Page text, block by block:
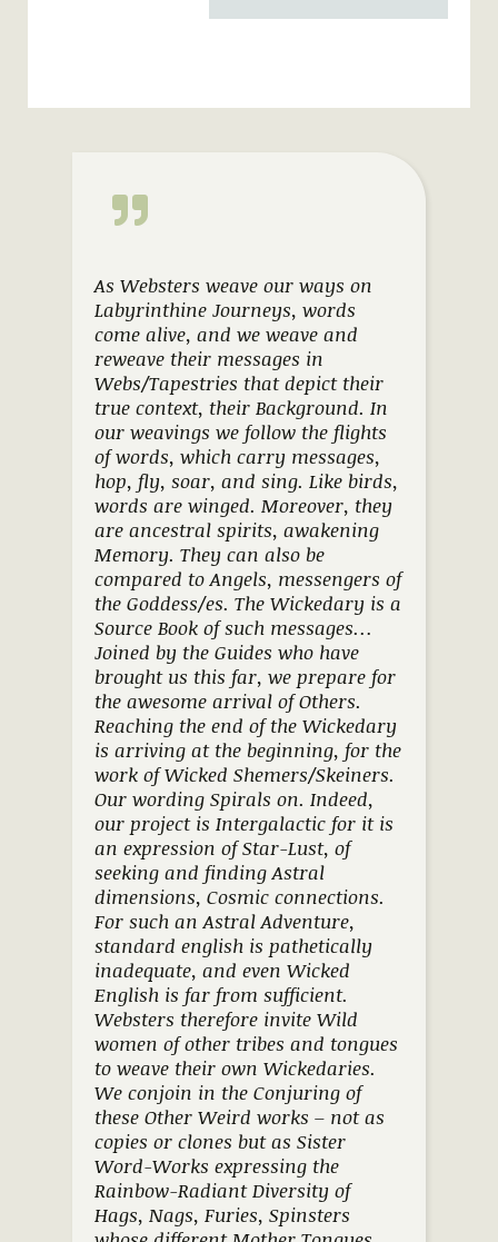
As Websters weave our ways on
Labyrinthine Journeys, words
come alive, and we weave and
reweave their messages in
Webs/Tapestries that depict their
true context, their Background. In
our weavings we follow the flights
of words, which carry messages,
hop, fly, soar, and sing. Like birds,
words are winged. Moreover, they
are ancestral spirits, awakening
Memory. They can also be
compared to Angels, messengers of
the Goddess/es. The Wickedary is a
Source Book of such messages…
Joined by the Guides who have
brought us this far, we prepare for
the awesome arrival of Others.
Reaching the end of the Wickedary
is arriving at the beginning, for the
work of Wicked Shemers/Skeiners.
Our wording Spirals on. Indeed,
our project is Intergalactic for it is
an expression of Star-Lust, of
seeking and finding Astral
dimensions, Cosmic connections.
For such an Astral Adventure,
standard english is pathetically
inadequate, and even Wicked
English is far from sufficient.
Websters therefore invite Wild
women of other tribes and tongues
to weave their own Wickedaries.
We conjoin in the Conjuring of
these Other Weird works – not as
copies or clones but as Sister
Word-Works expressing the
Rainbow-Radiant Diversity of
Hags, Nags, Furies, Spinsters